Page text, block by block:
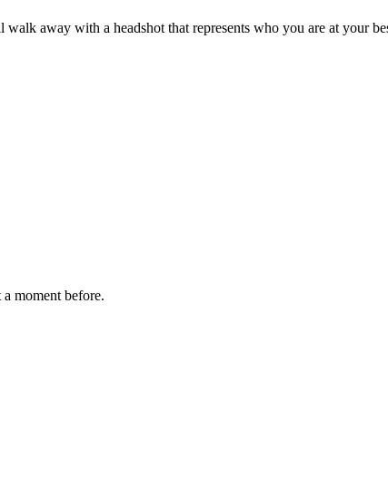
away with a headshot that represents who you are at your
moment before.